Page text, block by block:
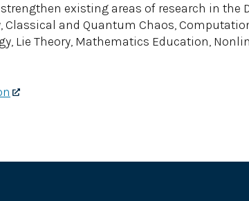
existing areas of research in the
Classical and Quantum Chaos,
Lie Theory, Mathematics Education,